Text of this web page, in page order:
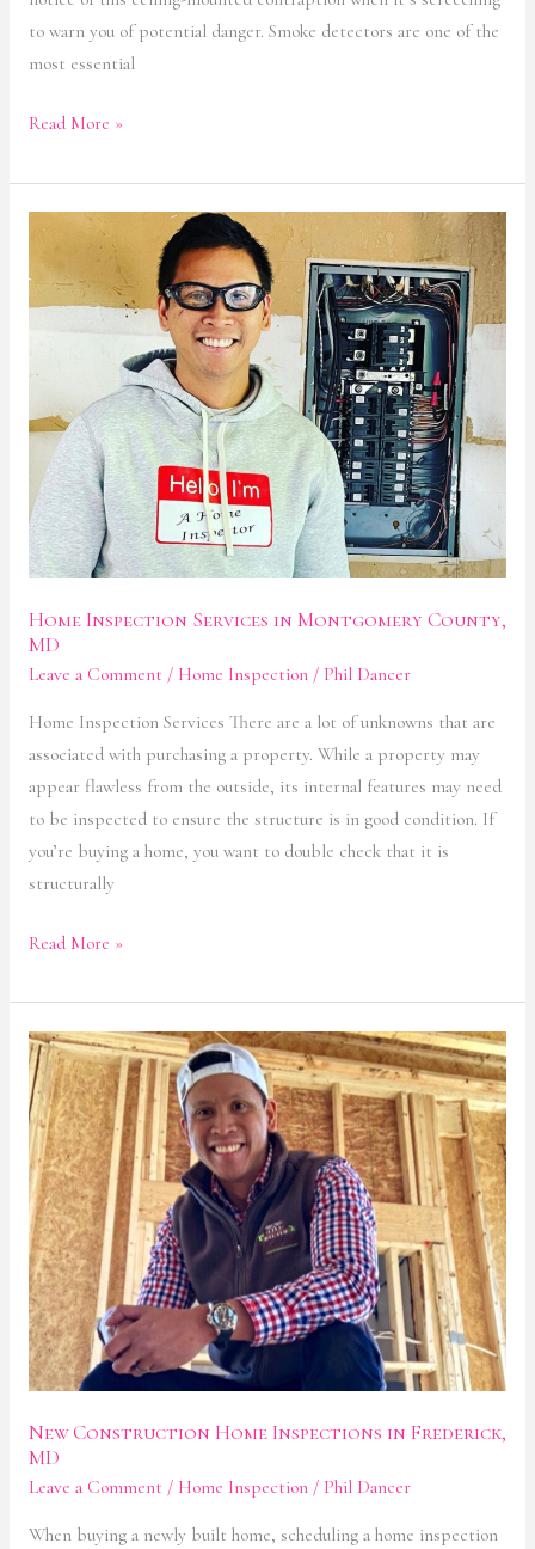
to warn you of potential danger. Smoke detectors are one of the
most essential
Read More »
Home Inspection Services in Montgomery County,
MD
Leave a Comment / Home Inspection/ Phil Dancer
Home Inspection Services There are a lot of unknowns that are
associated with purchasing a property. While a property may
appear flawless from the outside, its internal features may need
to be inspected to ensure the structure is in good condition. If
you’re buying a home, you want to double check that it is
structurally
Services
Montgomery
MD
Read More »
New Construction Home Inspections in Frederick,
MD
Leave a Comment / Home Inspection/ Phil Dancer
When buying a newly built home, scheduling a home inspection
New
Construction
Home
Inspections
in
Frederick,
MD